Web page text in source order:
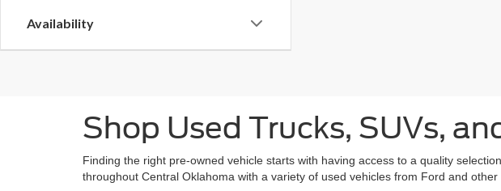
Availability
Shop Used Trucks, SUVs,
Finding the right pre-owned vehicle starts with having access to a quality
throughout Central Oklahoma with a variety of used vehicles from Ford and other